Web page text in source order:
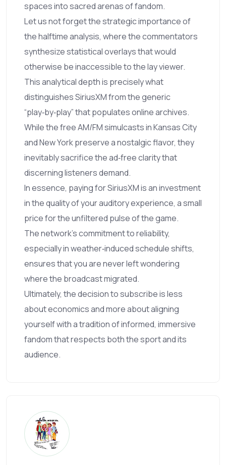
spaces into sacred arenas of fandom.
Let us not forget the strategic importance of
the halftime analysis, where the commentators
synthesize statistical overlays that would
otherwise be inaccessible to the lay viewer.
This analytical depth is precisely what
distinguishes SiriusXM from the generic
“play‑by‑play” that populates online archives.
While the free AM/FM simulcasts in Kansas City
and New York preserve a nostalgic flavor, they
inevitably sacrifice the ad‑free clarity that
discerning listeners demand.
In essence, paying for SiriusXM is an investment
in the quality of your auditory experience, a small
price for the unfiltered pulse of the game.
The network’s commitment to reliability,
especially in weather‑induced schedule shifts,
ensures that you are never left wondering
where the broadcast migrated.
Ultimately, the decision to subscribe is less
about economics and more about aligning
yourself with a tradition of informed, immersive
fandom that respects both the sport and its
audience.